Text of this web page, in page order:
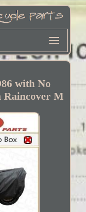
with No
Raincover M